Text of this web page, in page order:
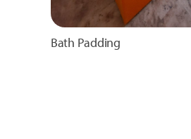
Bath Padding